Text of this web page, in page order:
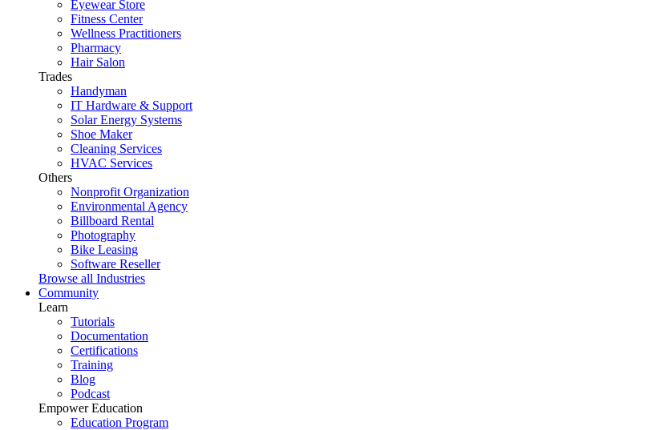
Eyewear Store
Fitness Center
Wellness Practitioners
Pharmacy
Hair Salon
Trades
Handyman
IT Hardware & Support
Solar Energy Systems
Shoe Maker
Cleaning Services
HVAC Services
Others
Nonprofit Organization
Environmental Agency
Billboard Rental
Photography
Bike Leasing
Software Reseller
Browse all Industries
Community
Learn
Tutorials
Documentation
Certifications
Training
Blog
Podcast
Empower Education
Education Program